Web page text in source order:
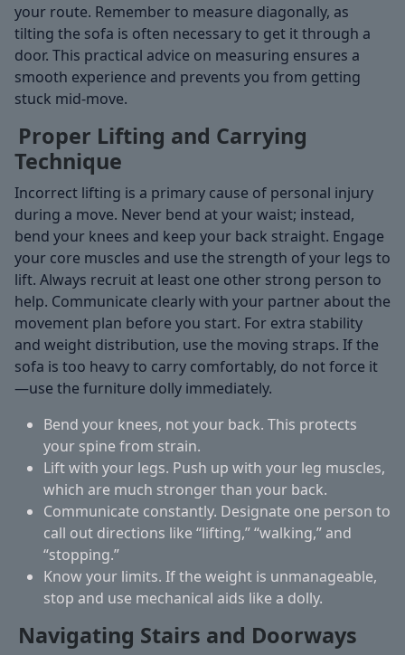
your route. Remember to measure diagonally, as
tilting the sofa is often necessary to get it through a
door. This practical advice on measuring ensures a
smooth experience and prevents you from getting
stuck mid-move.
Proper Lifting and Carrying
Technique
Incorrect lifting is a primary cause of personal injury
during a move. Never bend at your waist; instead,
bend your knees and keep your back straight. Engage
your core muscles and use the strength of your legs to
lift. Always recruit at least one other strong person to
help. Communicate clearly with your partner about the
movement plan before you start. For extra stability
and weight distribution, use the moving straps. If the
sofa is too heavy to carry comfortably, do not force it
—use the furniture dolly immediately.
Bend your knees, not your back. This protects
your spine from strain.
Lift with your legs. Push up with your leg muscles,
which are much stronger than your back.
Communicate constantly. Designate one person to
call out directions like “lifting,” “walking,” and
“stopping.”
Know your limits. If the weight is unmanageable,
stop and use mechanical aids like a dolly.
Navigating Stairs and Doorways